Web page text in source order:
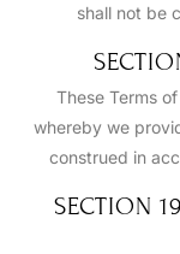
shall not be
These Terms
whereby we
construed in
SECTION